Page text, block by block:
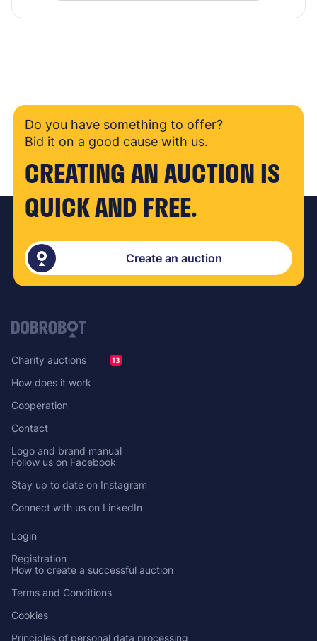
Do you have something to offer?
Bid it on a good cause with us.
CREATING AN AUCTION IS
QUICK AND FREE.
Create an auction
Charity auctions 13
How does it work
Cooperation
Contact
Logo and brand manual
Follow us on Facebook
Stay up to date on Instagram
Connect with us on LinkedIn
Login
Registration
How to create a successful auction
Terms and Conditions
Cookies
Principles of personal data processing